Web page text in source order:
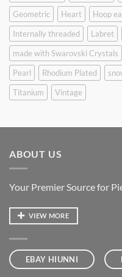
Geometric
Heart Hoop
Internally threaded
Labret
made with Swarovski Crystals
Pearl
Rhodium Plated
Titanium
Vintage
ABOUT US
Your Premier Source for
VIEW MORE
EBAY HIUNNI